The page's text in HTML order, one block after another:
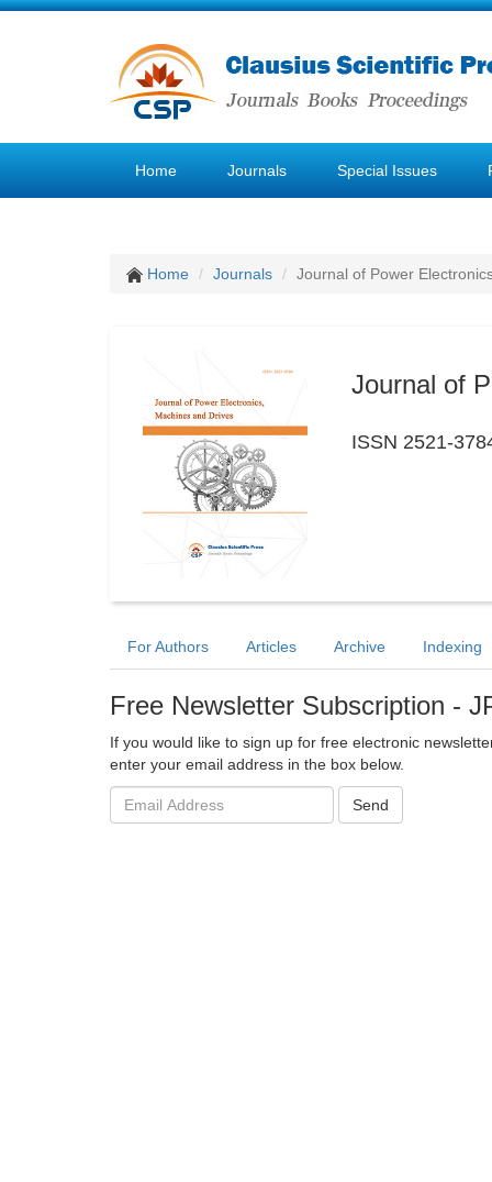
Home Journals Special Issues
Home Journals Journal of Power
Journal of
ISSN 2521-
For Authors Articles Archive Indexing
Free Newsletter Subscription -
If you would like to sign up for free electronic
enter your email address in the box below.
Email
address:
Send